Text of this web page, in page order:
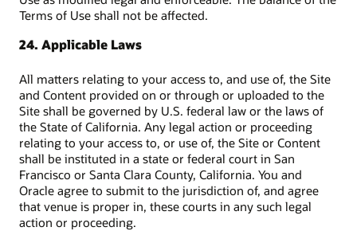
Terms of Use shall not be affected.
24. Applicable Laws
All matters relating to your access to, and use of, the Site
and Content provided on or through or uploaded to the
Site shall be governed by U.S. federal law or the laws of
the State of California. Any legal action or proceeding
relating to your access to, or use of, the Site or Content
shall be instituted in a state or federal court in San
Francisco or Santa Clara County, California. You and
Oracle agree to submit to the jurisdiction of, and agree
that venue is proper in, these courts in any such legal
action or proceeding.